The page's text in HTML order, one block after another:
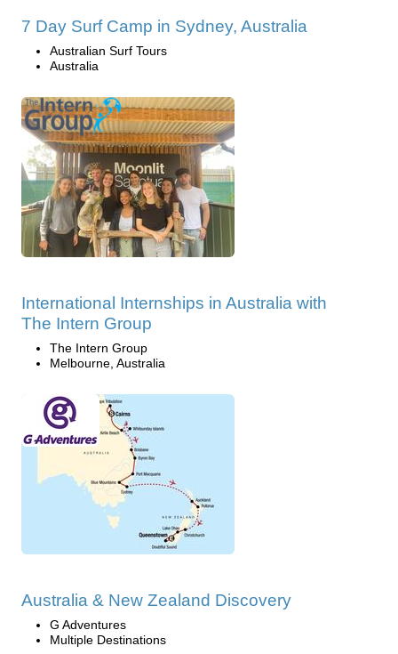
7 Day Surf Camp in Sydney, Australia
Australian Surf Tours
Australia
International Internships in Australia with
The Intern Group
The Intern Group
Melbourne, Australia
Australia & New Zealand Discovery
G Adventures
Multiple Destinations